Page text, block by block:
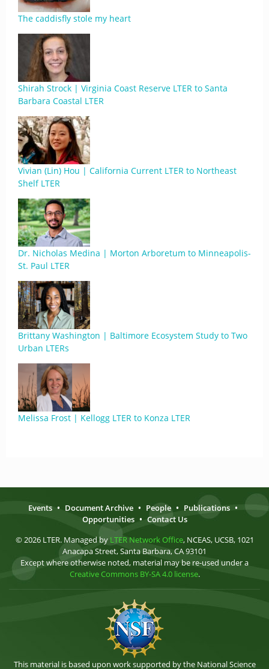
The caddisfly stole my heart
Shirah Strock | Virginia Coast Reserve LTER to Santa
Barbara Coastal LTER
Vivian (Lin) Hou | California Current LTER to Northeast
Shelf LTER
Dr. Nicholas Medina | Morton Arboretum to Minneapolis-
St. Paul LTER
Brittany Washington | Baltimore Ecosystem Study to Two
Urban LTERs
Melissa Frost | Kellogg LTER to Konza LTER
Events • Document Archive • People • Publications •
Opportunities • Contact Us
© 2026 LTER. Managed by LTER Network Office, NCEAS, UCSB, 1021
Anacapa Street, Santa Barbara, CA 93101
Except where otherwise noted, material may be re-used under a
Creative Commons BY-SA 4.0 license.
This material is based upon work supported by the National Science